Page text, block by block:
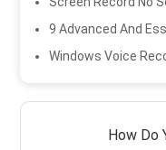
9 Advanced And
Windows Voice
How Do